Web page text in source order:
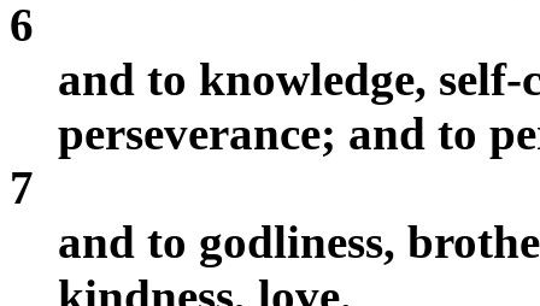
6
and to knowledge,
perseverance; and to
7
and to godliness,